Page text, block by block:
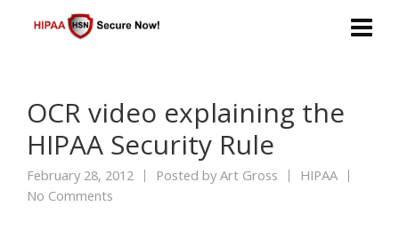
OCR video explaining the
HIPAA Security Rule
February 28, 2012 Posted byArt Gross
HIPAA
No Comments